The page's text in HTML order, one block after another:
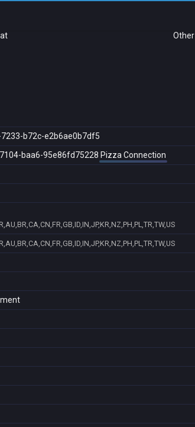
Other
b72c-e2b6ae0b7df5
baa6-95e86fd75228 Pizza Connection